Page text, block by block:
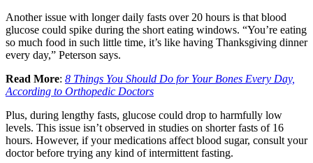
Another issue with longer daily fasts over 20 hours is that blood
glucose could spike during the short eating windows. “You’re eating
so much food in such little time, it’s like having Thanksgiving dinner
every day,” Peterson says.
Read More: 8 Things You Should Do for Your Bones Every Day,
According to Orthopedic Doctors
Plus, during lengthy fasts, glucose could drop to harmfully low
levels. This issue isn’t observed in studies on shorter fasts of 16
hours. However, if your medications affect blood sugar, consult your
doctor before trying any kind of intermittent fasting.